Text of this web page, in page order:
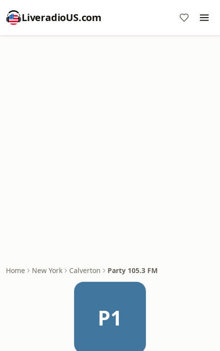
LiveradioUS.com
Home New York Calverton Party 105.3 FM
P1